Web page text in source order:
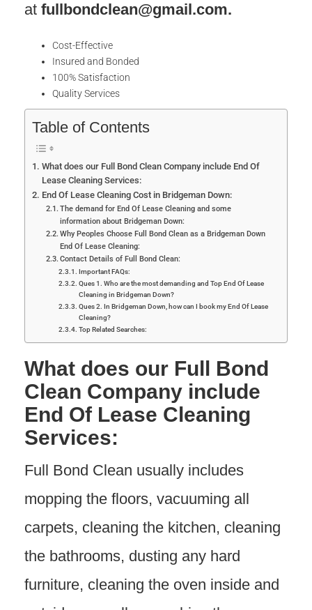
at fullbondclean@gmail.com.
Cost-Effective
Insured and Bonded
100% Satisfaction
Quality Services
Table of Contents
What does our Full Bond Clean Company include End Of
Lease Cleaning Services:
End Of Lease Cleaning Cost in Bridgeman Down:
The demand for End Of Lease Cleaning and some
information about Bridgeman Down:
Why Peoples Choose Full Bond Clean as a Bridgeman Down
End Of Lease Cleaning:
Contact Details of Full Bond Clean:
Important FAQs:
Ques 1. Who are the most demanding and Top End Of Lease
Cleaning in Bridgeman Down?
Ques 2. In Bridgeman Down, how can I book my End Of Lease
Cleaning?
Top Related Searches:
What does our Full Bond
Clean Company include
End Of Lease Cleaning
Services:
Full Bond Clean usually includes
mopping the floors, vacuuming all
carpets, cleaning the kitchen, cleaning
the bathrooms, dusting any hard
furniture, cleaning the oven inside and